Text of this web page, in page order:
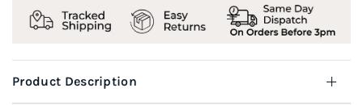
Product Description